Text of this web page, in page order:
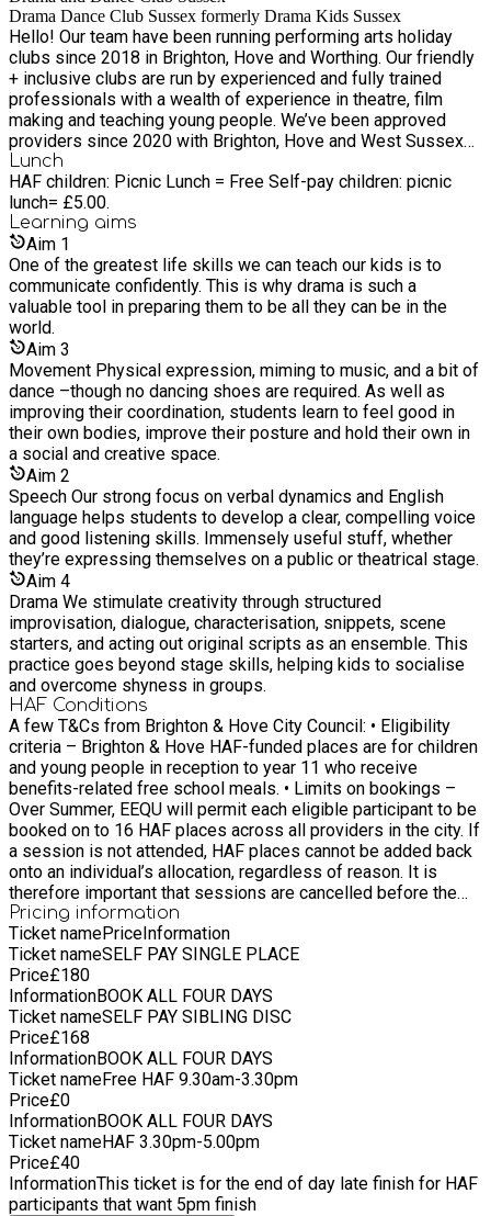
Drama Dance Club Sussex formerly Drama Kids Sussex
Hello! Our team have been running performing arts holiday
clubs since 2018 in Brighton, Hove and Worthing. Our friendly
+ inclusive clubs are run by experienced and fully trained
professionals with a wealth of experience in theatre, film
making and teaching young people. We’ve been approved
providers since 2020 with Brighton, Hove and West Sussex
local authorities delivering the Holiday Activity and Food
programme.
Lunch
HAF children: Picnic Lunch = Free Self-pay children: picnic
lunch= £5.00.
Learning aims
Aim 1
One of the greatest life skills we can teach our kids is to
communicate confidently. This is why drama is such a
valuable tool in preparing them to be all they can be in the
world.
Aim 3
Movement Physical expression, miming to music, and a bit of
dance –though no dancing shoes are required. As well as
improving their coordination, students learn to feel good in
their own bodies, improve their posture and hold their own in
a social and creative space.
Aim 2
Speech Our strong focus on verbal dynamics and English
language helps students to develop a clear, compelling voice
and good listening skills. Immensely useful stuff, whether
they’re expressing themselves on a public or theatrical stage.
Aim 4
Drama We stimulate creativity through structured
improvisation, dialogue, characterisation, snippets, scene
starters, and acting out original scripts as an ensemble. This
practice goes beyond stage skills, helping kids to socialise
and overcome shyness in groups.
HAF Conditions
A few T&Cs from Brighton & Hove City Council: • Eligibility
criteria – Brighton & Hove HAF-funded places are for children
and young people in reception to year 11 who receive
benefits-related free school meals. • Limits on bookings –
Over Summer, EEQU will permit each eligible participant to be
booked on to 16 HAF places across all providers in the city. If
a session is not attended, HAF places cannot be added back
onto an individual’s allocation, regardless of reason. It is
therefore important that sessions are cancelled before the
activity starts, and ideally, giving a minimum of a few days’
notice where possible to allow other children to benefit.
Bookings can be managed by the Booker by logging into
EEQU and reviewing their Schedule.
Pricing information
Ticket namePriceInformation
Ticket nameSELF PAY SINGLE PLACE
Price£180
InformationBOOK ALL FOUR DAYS
Ticket nameSELF PAY SIBLING DISC
Price£168
InformationBOOK ALL FOUR DAYS
Ticket nameFree HAF 9.30am-3.30pm
Price£0
InformationBOOK ALL FOUR DAYS
Ticket nameHAF 3.30pm-5.00pm
Price£40
InformationThis ticket is for the end of day late finish for HAF
participants that want 5pm finish